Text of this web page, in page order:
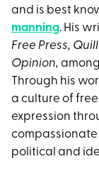
and is best
manning. His
Free Press,
Opinion,
Through his
a culture of
expression
political and